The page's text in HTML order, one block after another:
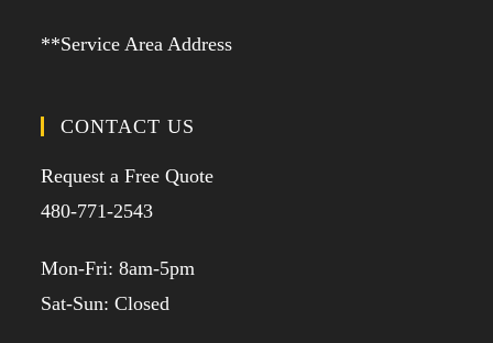
**Service Area Address
CONTACT US
Request a Free Quote
480-771-2543
Mon-Fri: 8am-5pm
Sat-Sun: Closed